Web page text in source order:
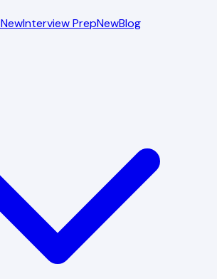
NewInterview PrepNewBlog